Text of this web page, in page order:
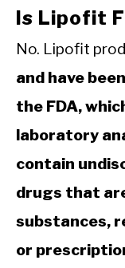
Is Lipofit
No. Lipofit
and have
the FDA,
laboratory
contain
drugs that
substances,
or